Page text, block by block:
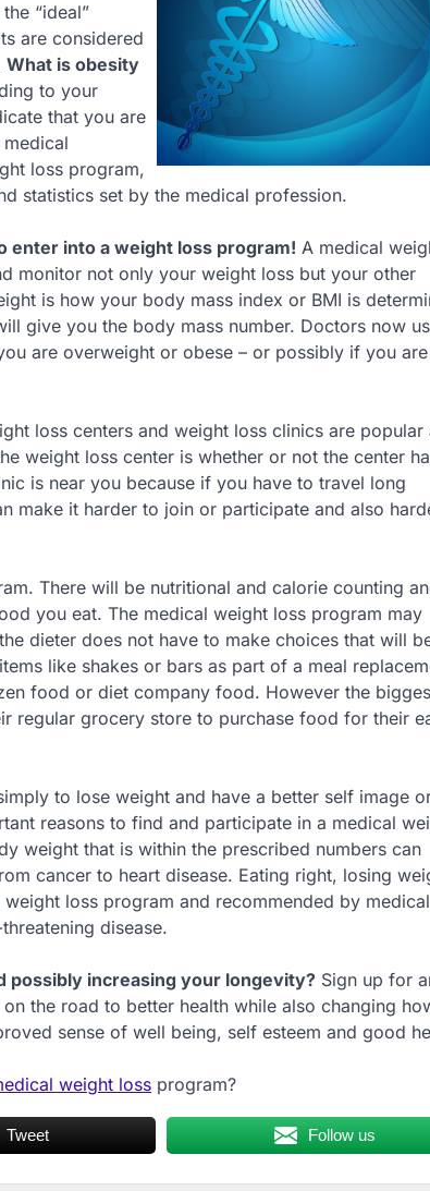
“ideal”
are considered
What is obesity
to your
that you are
loss program,
statistics set by the medical profession.
enter into a weight loss program! A medical
monitor not only your weight loss but your other
is how your body mass index or BMI is
give you the body mass number. Doctors now
are overweight or obese – or possibly if you
loss centers and weight loss clinics are popular
weight loss center is whether or not the center
is near you because if you have to travel long
make it harder to join or participate and also
There will be nutritional and calorie counting
you eat. The medical weight loss program may
dieter does not have to make choices that will
like shakes or bars as part of a meal
food or diet company food. However the
regular grocery store to purchase food for their
to lose weight and have a better self image
reasons to find and participate in a medical
weight that is within the prescribed numbers can
cancer to heart disease. Eating right, losing
loss program and recommended by medical
disease.
possibly increasing your longevity? Sign up for
the road to better health while also changing
sense of well being, self esteem and good
weight loss program?
Tweet Follow us